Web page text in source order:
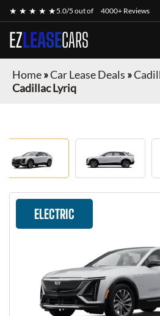
★ ★ ★ ★ ★5.0/5 out of 4000+ Reviews
EZLEASECARS
Home»Car Lease Deals »
Cadillac Lyriq
ELECTRIC